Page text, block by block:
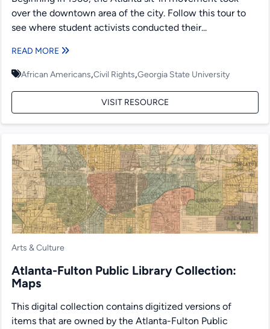
over the downtown area of the city. Follow this tour to
see where student activists conducted their...
READ MORE
African Americans,Civil Rights,Georgia State University
VISIT RESOURCE
Arts & Culture
Atlanta-Fulton Public Library Collection:
Maps
This digital collection contains digitized versions of
items that are owned by the Atlanta-Fulton Public